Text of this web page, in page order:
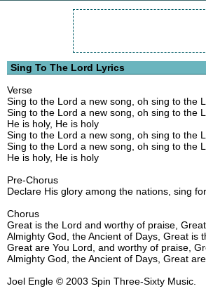
Sing To The Lord Lyrics
Verse
Sing to the Lord a new song, oh sing to the
Sing to the Lord a new song, oh sing to the
He is holy, He is holy
Sing to the Lord a new song, oh sing to the
Sing to the Lord a new song, oh sing to the
He is holy, He is holy
Pre-Chorus
Declare His glory among the nations, sing
Chorus
Great is the Lord and worthy of praise,
Almighty God, the Ancient of Days, Great is
Great are You Lord, and worthy of praise,
Almighty God, the Ancient of Days, Great
Joel Engle © 2003 Spin Three-Sixty Music.